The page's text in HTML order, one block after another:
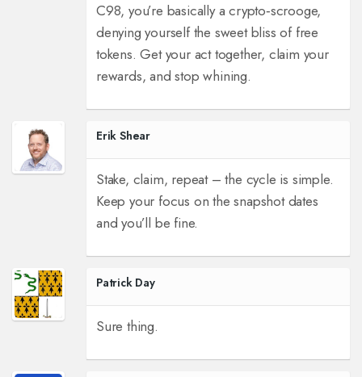
C98, you’re basically a crypto‑scrooge,
denying yourself the sweet bliss of free
tokens. Get your act together, claim your
rewards, and stop whining.
Erik Shear
Stake, claim, repeat – the cycle is simple.
Keep your focus on the snapshot dates
and you’ll be fine.
Patrick Day
Sure thing.